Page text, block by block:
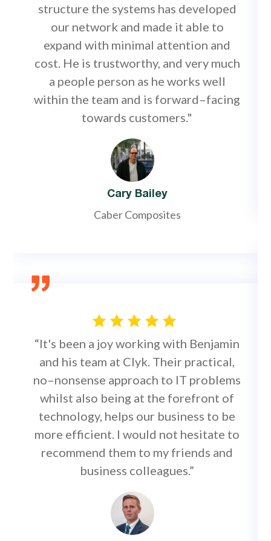
structure the systems has developed
our network and made it able to
expand with minimal attention and
cost. He is trustworthy, and very much
a people person as he works well
within the team and is forward–facing
towards customers."
Cary Bailey
Caber Composites
“It's been a joy working with Benjamin
and his team at Clyk. Their practical,
no–nonsense approach to IT problems
whilst also being at the forefront of
technology, helps our business to be
more efficient. I would not hesitate to
recommend them to my friends and
business colleagues.”